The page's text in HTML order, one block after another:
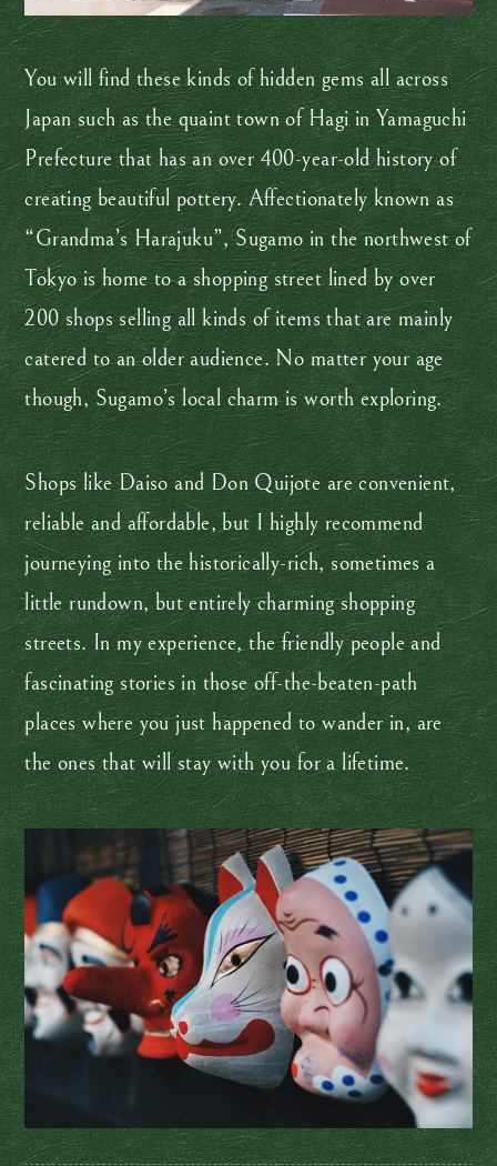
You will find these kinds of hidden gems all across
Japan such as the quaint town of Hagi in Yamaguchi
Prefecture that has an over 400-year-old history of
creating beautiful pottery. Affectionately known as
“Grandma’s Harajuku”, Sugamo in the northwest of
Tokyo is home to a shopping street lined by over
200 shops selling all kinds of items that are mainly
catered to an older audience. No matter your age
though, Sugamo’s local charm is worth exploring.
Shops like Daiso and Don Quijote are convenient,
reliable and affordable, but I highly recommend
journeying into the historically-rich, sometimes a
little rundown, but entirely charming shopping
streets. In my experience, the friendly people and
fascinating stories in those off-the-beaten-path
places where you just happened to wander in, are
the ones that will stay with you for a lifetime.